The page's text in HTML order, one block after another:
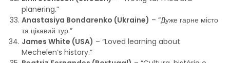
planering.”
Anastasiya Bondarenko (Ukraine) – “Дуже гарне місто
та цікавий тур.”
James White (USA) – “Loved learning about
Mechelen’s history.”